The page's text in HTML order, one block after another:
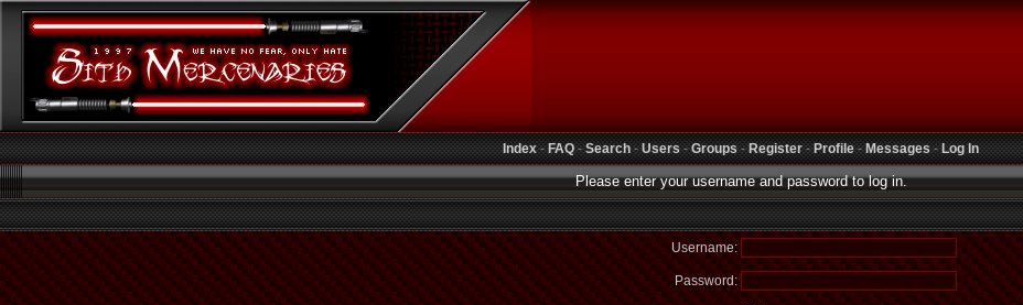
Index-FAQ-Search-Users-Groups-Register-Profile-Messages-Log In
Please enter your username and password to log in.
Username:
Password: